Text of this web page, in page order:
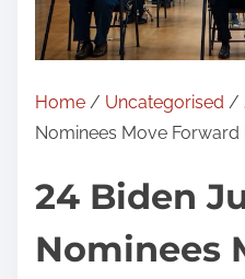
Home / Uncategorised /
Nominees Move Forward
24 Biden
Nominees